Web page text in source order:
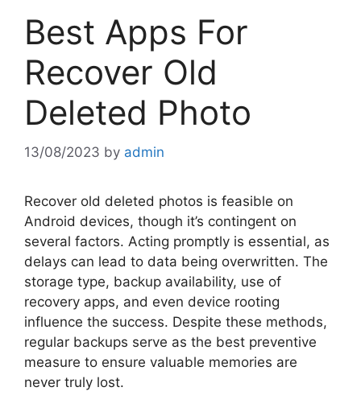
Best Apps For
Recover Old
Deleted Photo
13/08/2023 by admin
Recover old deleted photos is feasible on
Android devices, though it’s contingent on
several factors. Acting promptly is essential, as
delays can lead to data being overwritten. The
storage type, backup availability, use of
recovery apps, and even device rooting
influence the success. Despite these methods,
regular backups serve as the best preventive
measure to ensure valuable memories are
never truly lost.